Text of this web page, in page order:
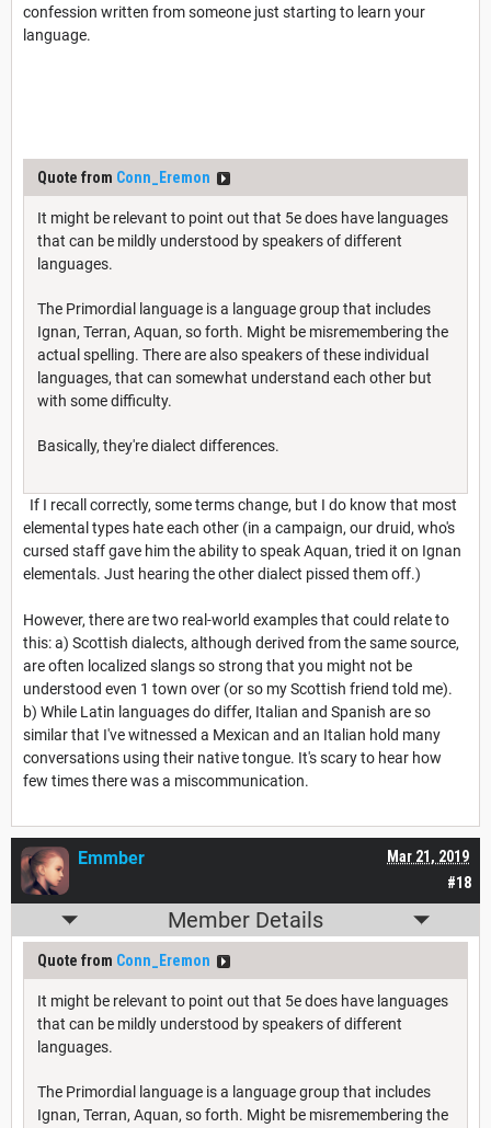
confession written from someone just starting to learn your
language.
Quote from Conn_Eremon
It might be relevant to point out that 5e does have languages
that can be mildly understood by speakers of different
languages.
The Primordial language is a language group that includes
Ignan, Terran, Aquan, so forth. Might be misremembering the
actual spelling. There are also speakers of these individual
languages, that can somewhat understand each other but
with some difficulty.
Basically, they're dialect differences.
If I recall correctly, some terms change, but I do know that most
elemental types hate each other (in a campaign, our druid, who's
cursed staff gave him the ability to speak Aquan, tried it on Ignan
elementals. Just hearing the other dialect pissed them off.)
However, there are two real-world examples that could relate to
this: a) Scottish dialects, although derived from the same source,
are often localized slangs so strong that you might not be
understood even 1 town over (or so my Scottish friend told me).
b) While Latin languages do differ, Italian and Spanish are so
similar that I've witnessed a Mexican and an Italian hold many
conversations using their native tongue. It's scary to hear how
few times there was a miscommunication.
#18
Mar 21, 2019
Emmber
Member Details
Quote from Conn_Eremon
It might be relevant to point out that 5e does have languages
that can be mildly understood by speakers of different
languages.
The Primordial language is a language group that includes
Ignan, Terran, Aquan, so forth. Might be misremembering the